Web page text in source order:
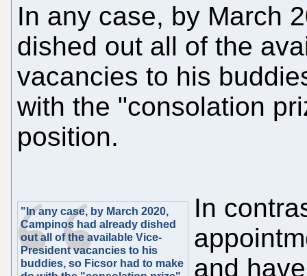
In any case, by March
dished out all of the
vacancies to his
with the "consolation
position.
"In any case, by March 2020,
Campinos had already dished
out all of the available Vice-
President vacancies to his
buddies, so Ficsor had to make
In
and